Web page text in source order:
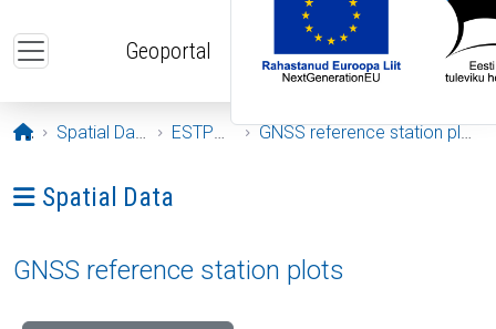
Geoportal
Opening page
Spatial Data ESTPOS GNSS reference station plots
Ava menüü: Spatial Data
Spatial Data
GNSS reference station plots